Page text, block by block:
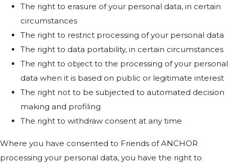
The right to erasure of your personal data, in certain
circumstances
The right to restrict processing of your personal data
The right to data portability, in certain circumstances
The right to object to the processing of your personal
data when it is based on public or legitimate interest
The right not to be subjected to automated decision
making and profiling
The right to withdraw consent at any time
Where you have consented to Friends of ANCHOR
processing your personal data, you have the right to